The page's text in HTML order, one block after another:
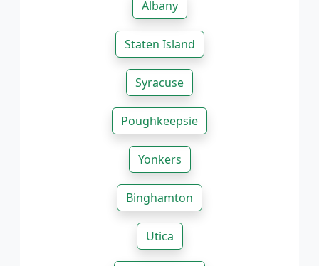
Albany
Staten Island
Syracuse
Poughkeepsie
Yonkers
Binghamton
Utica